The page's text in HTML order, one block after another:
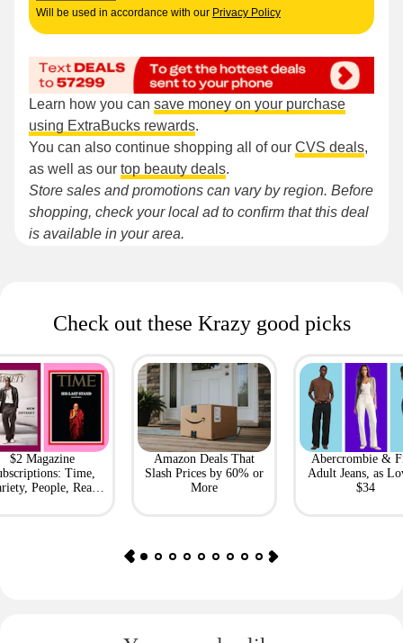
Will be used in accordance with our Privacy Policy
Learn how you can save money on your purchase
using ExtraBucks rewards.
You can also continue shopping all of our CVS deals,
as well as our top beauty deals.
Store sales and promotions can vary by region. Before
shopping, check your local ad to confirm that this deal
is available in your area.
Check out these Krazy good picks
$2 Magazine
Time,
People, Real
Amazon Deals That
Slash Prices by 60% or
More
Abercrombie &
Adult Jeans, as
$34